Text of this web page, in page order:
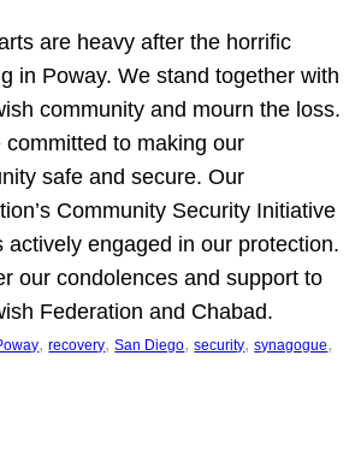
are heavy after the horrific
in Poway. We stand together with
community and mourn the loss.
committed to making our
safe and secure. Our
Community Security Initiative
actively engaged in our protection.
our condolences and support to
Federation and Chabad.
, recovery, San Diego, security, synagogue